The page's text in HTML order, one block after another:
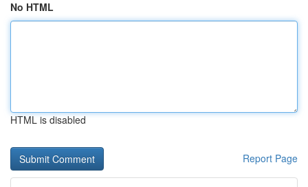
No HTML
HTML is disabled
Report Page